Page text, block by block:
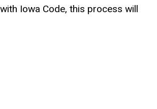
Iowa Code, this process will